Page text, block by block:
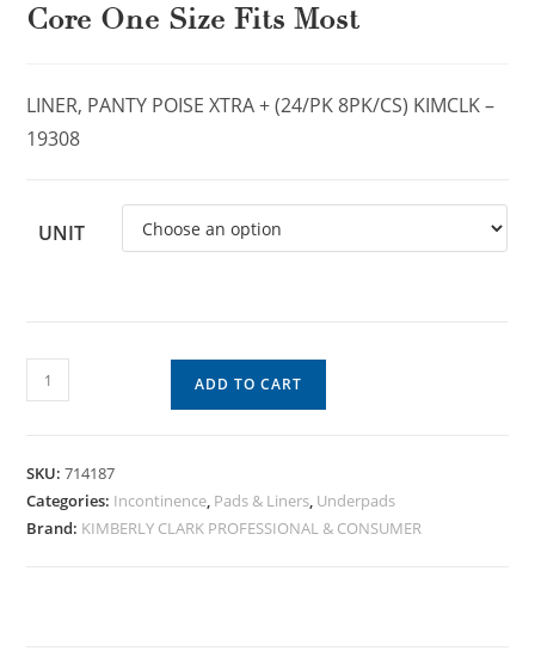
Core One Size Fits Most
LINER, PANTY POISE XTRA + (24/PK 8PK/CS) KIMCLK –
19308
UNIT
ADD TO CART
SKU:714187
Categories: Incontinence, Pads & Liners, Underpads
Brand: KIMBERLY CLARK PROFESSIONAL & CONSUMER